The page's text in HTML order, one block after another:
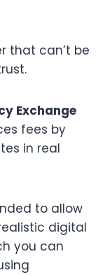
that can’t be
Exchange
fees by
in real
to allow
digital
you can